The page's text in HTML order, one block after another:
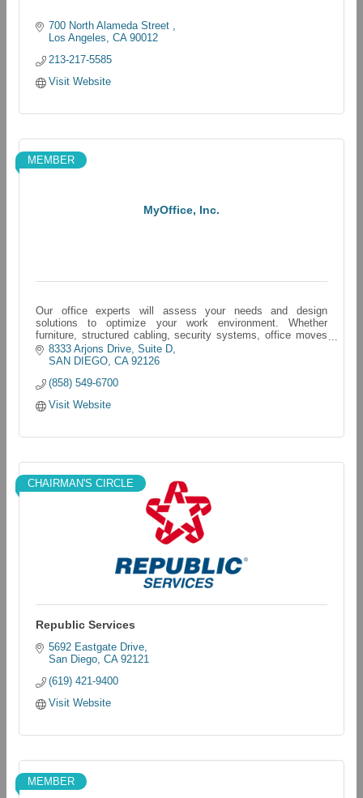
700 North Alameda Street
Los Angeles
CA 90012
213-217-5585
Visit Website
MyOffice, Inc.
MEMBER
Our office experts will assess your needs and design
solutions to optimize your work environment. Whether
furniture, structured cabling, security systems, office moves
and more - we have you covered.
8333 Arjons Drive Suite D
SAN DIEGO CA 92126
(858) 549-6700
Visit Website
CHAIRMAN'S CIRCLE
Republic Services
5692 Eastgate Drive
San Diego CA 92121
(619) 421-9400
Visit Website
MEMBER